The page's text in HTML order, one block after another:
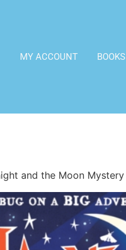
MY ACCOUNT BOOKS
and the Moon Mystery